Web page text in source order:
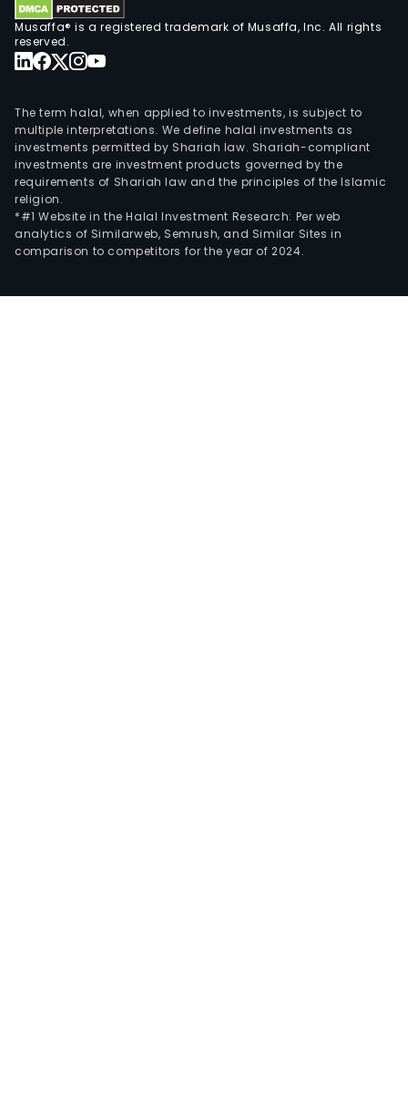
Musaffa® is a registered trademark of Musaffa, Inc. All rights
reserved.
The term halal, when applied to investments, is subject to
multiple interpretations. We define halal investments as
investments permitted by Shariah law. Shariah-compliant
investments are investment products governed by the
requirements of Shariah law and the principles of the Islamic
religion.
*#1 Website in the Halal Investment Research: Per web
analytics of Similarweb, Semrush, and Similar Sites in
comparison to competitors for the year of 2024.